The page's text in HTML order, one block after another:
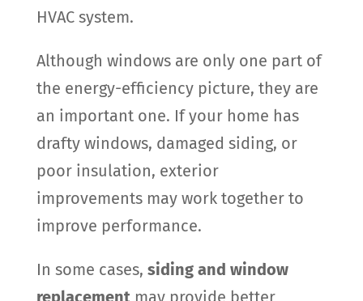
HVAC system.
Although windows are only one part of
the energy-efficiency picture, they are
an important one. If your home has
drafty windows, damaged siding, or
poor insulation, exterior
improvements may work together to
improve performance.
In some cases, siding and window
replacement may provide better